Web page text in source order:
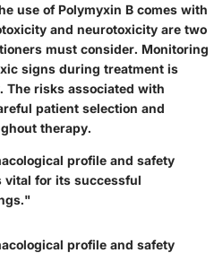
use of Polymyxin B comes with
and neurotoxicity are two
must consider. Monitoring
signs during treatment is
The risks associated with
patient selection and
therapy.
profile and safety
vital for its successful
profile and safety